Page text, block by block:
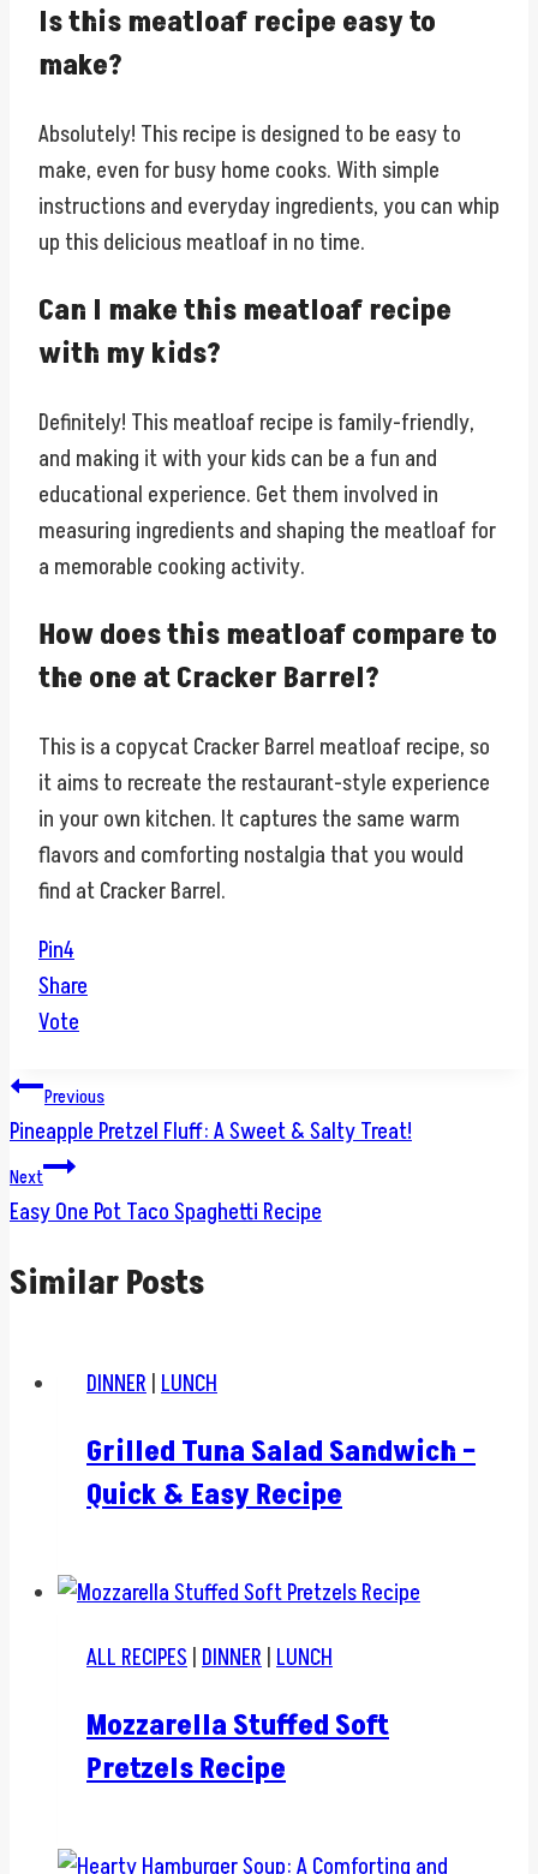
Is this meatloaf recipe easy to
make?
Absolutely! This recipe is designed to be easy to
make, even for busy home cooks. With simple
instructions and everyday ingredients, you can whip
up this delicious meatloaf in no time.
Can I make this meatloaf recipe
with my kids?
Definitely! This meatloaf recipe is family-friendly,
and making it with your kids can be a fun and
educational experience. Get them involved in
measuring ingredients and shaping the meatloaf for
a memorable cooking activity.
How does this meatloaf compare to
the one at Cracker Barrel?
This is a copycat Cracker Barrel meatloaf recipe, so
it aims to recreate the restaurant-style experience
in your own kitchen. It captures the same warm
flavors and comforting nostalgia that you would
find at Cracker Barrel.
Pin4
Share
Vote
Post
navigation
Previous
Pineapple Pretzel Fluff: A Sweet & Salty Treat!
Next
Easy One Pot Taco Spaghetti Recipe
Similar Posts
DINNER | LUNCH
Grilled Tuna Salad Sandwich –
Quick & Easy Recipe
ALL RECIPES | DINNER | LUNCH
Mozzarella Stuffed Soft
Pretzels Recipe